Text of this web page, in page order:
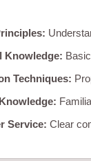
Knowledge:
Techniques:
Service: Clear